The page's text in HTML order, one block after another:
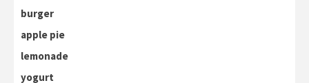
burger
apple pie
lemonade
yogurt